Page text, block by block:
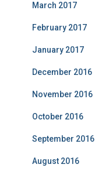
March 2017
February 2017
January 2017
December 2016
November 2016
October 2016
September 2016
August 2016